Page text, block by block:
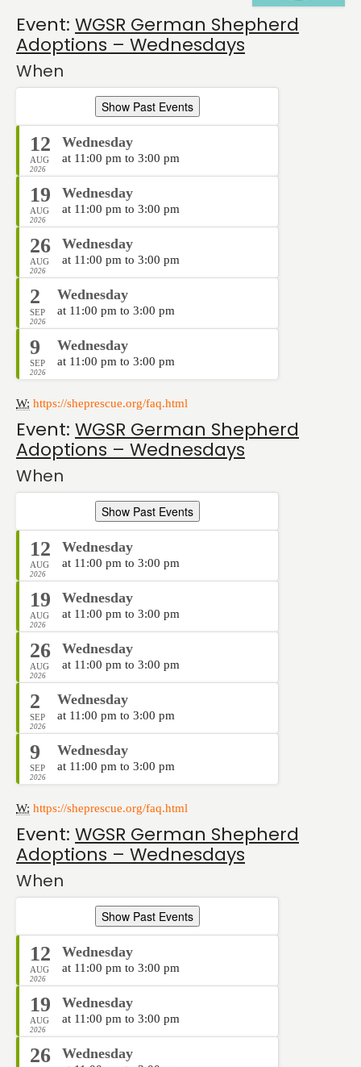
Event: WGSR German Shepherd
Adoptions – Wednesdays
When
Show Past Events
12
AUG
2026
Wednesday
at 11:00 pm to 3:00 pm
19
AUG
2026
Wednesday
at 11:00 pm to 3:00 pm
26
AUG
2026
Wednesday
at 11:00 pm to 3:00 pm
2
SEP
2026
Wednesday
at 11:00 pm to 3:00 pm
9
SEP
2026
Wednesday
at 11:00 pm to 3:00 pm
W: https://sheprescue.org/faq.html
Event: WGSR German Shepherd
Adoptions – Wednesdays
When
Show Past Events
12
AUG
2026
Wednesday
at 11:00 pm to 3:00 pm
19
AUG
2026
Wednesday
at 11:00 pm to 3:00 pm
26
AUG
2026
Wednesday
at 11:00 pm to 3:00 pm
2
SEP
2026
Wednesday
at 11:00 pm to 3:00 pm
9
SEP
2026
Wednesday
at 11:00 pm to 3:00 pm
W: https://sheprescue.org/faq.html
Event: WGSR German Shepherd
Adoptions – Wednesdays
When
Show Past Events
12
AUG
2026
Wednesday
at 11:00 pm to 3:00 pm
19
AUG
2026
Wednesday
at 11:00 pm to 3:00 pm
26 Wednesday